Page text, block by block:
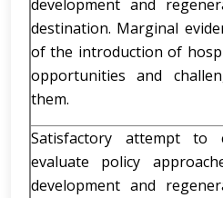
development and
destination. Marginal
of the introduction of
opportunities and
them.
Satisfactory attempt to
evaluate policy
development and